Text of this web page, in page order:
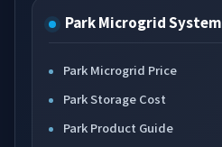
Park Microgrid System
Park Microgrid Price
Park Storage Cost
Park Product Guide